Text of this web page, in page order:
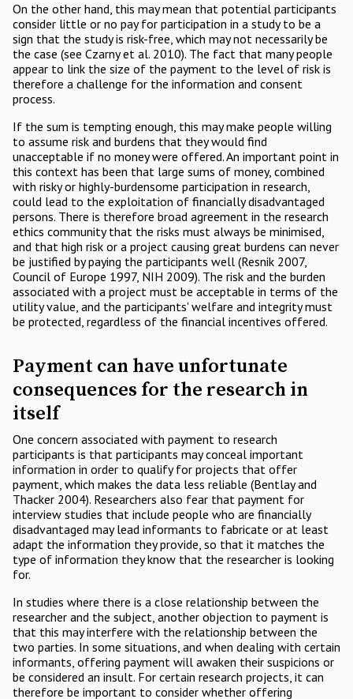
On the other hand, this may mean that potential participants
consider little or no pay for participation in a study to be a
sign that the study is risk-free, which may not necessarily be
the case (see Czarny et al. 2010). The fact that many people
appear to link the size of the payment to the level of risk is
therefore a challenge for the information and consent
process.
If the sum is tempting enough, this may make people willing
to assume risk and burdens that they would find
unacceptable if no money were offered. An important point in
this context has been that large sums of money, combined
with risky or highly-burdensome participation in research,
could lead to the exploitation of financially disadvantaged
persons. There is therefore broad agreement in the research
ethics community that the risks must always be minimised,
and that high risk or a project causing great burdens can never
be justified by paying the participants well (Resnik 2007,
Council of Europe 1997, NIH 2009). The risk and the burden
associated with a project must be acceptable in terms of the
utility value, and the participants' welfare and integrity must
be protected, regardless of the financial incentives offered.
Payment can have unfortunate
consequences for the research in
itself
One concern associated with payment to research
participants is that participants may conceal important
information in order to qualify for projects that offer
payment, which makes the data less reliable (Bentlay and
Thacker 2004). Researchers also fear that payment for
interview studies that include people who are financially
disadvantaged may lead informants to fabricate or at least
adapt the information they provide, so that it matches the
type of information they know that the researcher is looking
for.
In studies where there is a close relationship between the
researcher and the subject, another objection to payment is
that this may interfere with the relationship between the
two parties. In some situations, and when dealing with certain
informants, offering payment will awaken their suspicions or
be considered an insult. For certain research projects, it can
therefore be important to consider whether offering